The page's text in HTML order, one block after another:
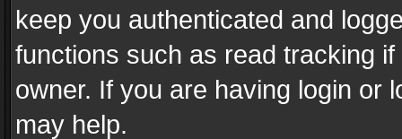
keep you authenticated and
functions such as read tracking
owner. If you are having login or
may help.